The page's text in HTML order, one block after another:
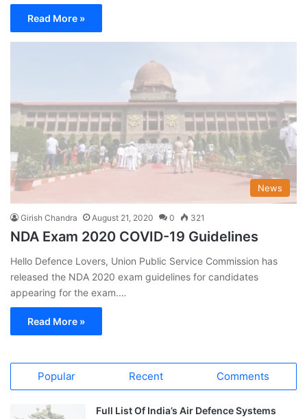
Read More »
News
Girish Chandra August 21, 2020 0 321
NDA Exam 2020 COVID-19 Guidelines
Hello Defence Lovers, Union Public Service Commission has
released the NDA 2020 exam guidelines for candidates
appearing for the exam.…
Read More »
Popular Recent Comments
Full List Of India’s Air Defence Systems